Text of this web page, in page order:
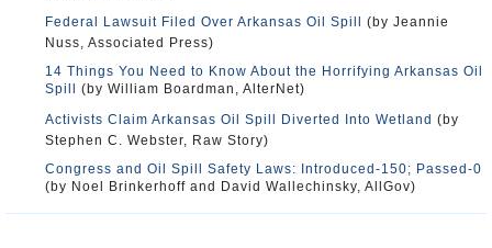
Federal Lawsuit Filed Over Arkansas Oil Spill
(by Jeannie
Nuss, Associated Press)
14 Things You Need to Know About the Horrifying Arkansas Oil
Spill
(by William Boardman, AlterNet)
Activists Claim Arkansas Oil Spill Diverted Into Wetland (by
Stephen C. Webster, Raw Story)
Congress and Oil Spill Safety Laws: Introduced-150; Passed-0
(by Noel Brinkerhoff and David Wallechinsky, AllGov)